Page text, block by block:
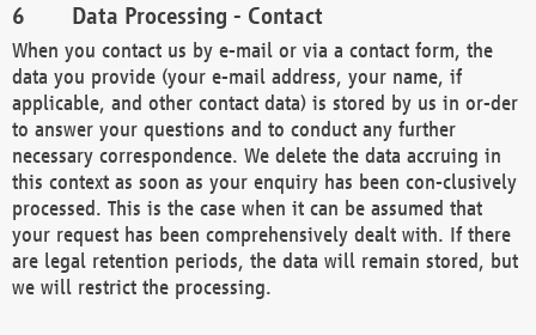
Data Processing - Contact
When you contact us by e-mail or via a contact form, the
data you provide (your e-mail address, your name, if
applicable, and other contact data) is stored by us in or-der
to answer your questions and to conduct any further
necessary correspondence. We delete the data accruing in
this context as soon as your enquiry has been con-clusively
processed. This is the case when it can be assumed that
your request has been comprehensively dealt with. If there
are legal retention periods, the data will remain stored, but
we will restrict the processing.